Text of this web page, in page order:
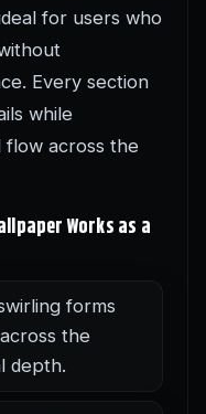
for users who
Every section
while
flow across the
Works as a
forms
the
depth.